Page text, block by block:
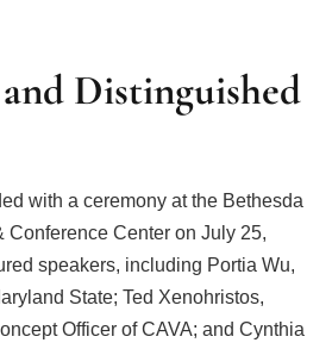
Distinguished
with a ceremony at the Bethesda
Conference Center on July 25,
speakers, including Portia Wu,
State; Ted Xenohristos,
Officer of CAVA; and Cynthia